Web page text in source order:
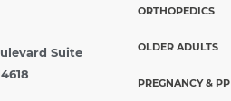
Suite
ORTHOPEDICS
OLDER ADULTS
PREGNANCY & PP